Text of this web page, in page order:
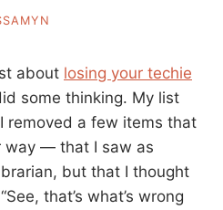
about losing your techie
some thinking. My list
removed a few items that
way — that I saw as
but that I thought
that’s what’s wrong